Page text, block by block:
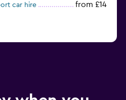
car hire from £14